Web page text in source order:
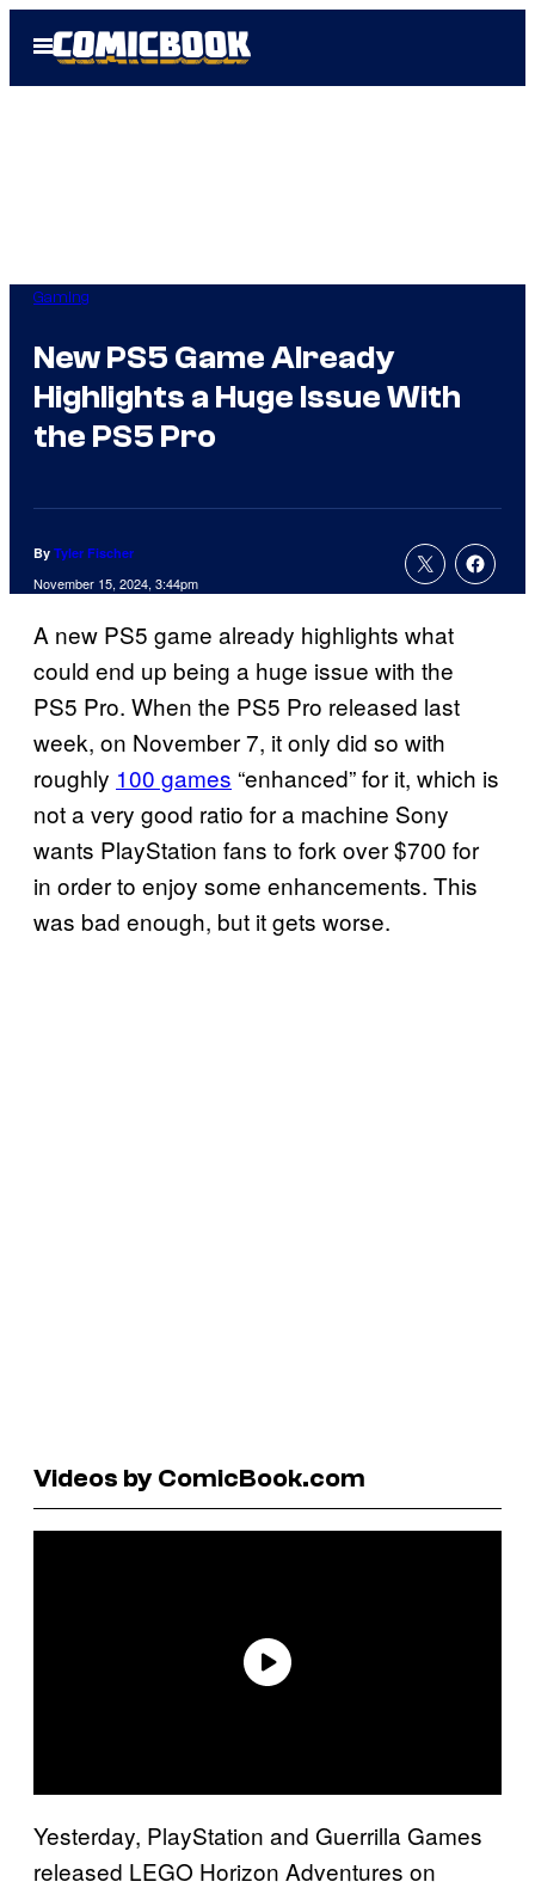
Open
Menu
Gaming
New PS5 Game Already
Highlights a Huge Issue With
the PS5 Pro
By Tyler Fischer
November 15, 2024, 3:44pm
A new PS5 game already highlights what
could end up being a huge issue with the
PS5 Pro. When the PS5 Pro released last
week, on November 7, it only did so with
roughly 100 games “enhanced” for it, which is
not a very good ratio for a machine Sony
wants PlayStation fans to fork over $700 for
in order to enjoy some enhancements. This
was bad enough, but it gets worse.
Videos by ComicBook.com
Yesterday, PlayStation and Guerrilla Games
released LEGO Horizon Adventures on